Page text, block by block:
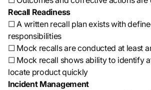
Recall Readiness
☐ A written recall plan exists with
responsibilities
☐ Mock recalls are conducted at least
☐ Mock recall shows ability to identify
locate product quickly
Incident Management